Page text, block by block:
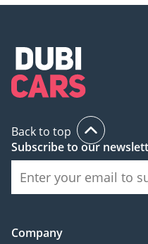
Back to top
Subscribe to our
Company